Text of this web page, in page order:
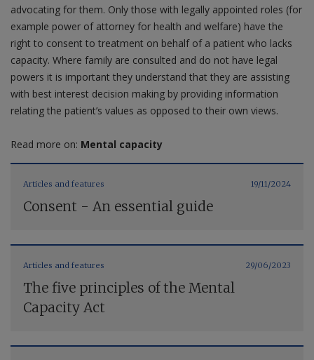
advocating for them. Only those with legally appointed roles (for
example power of attorney for health and welfare) have the
right to consent to treatment on behalf of a patient who lacks
capacity. Where family are consulted and do not have legal
powers it is important they understand that they are assisting
with best interest decision making by providing information
relating the patient’s values as opposed to their own views.
Read more on: Mental capacity
Articles and features 19/11/2024
Consent - An essential guide
Articles and features 29/06/2023
The five principles of the Mental
Capacity Act